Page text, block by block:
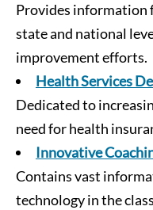
Provides information
state and national
improvement efforts.
Health Services
Dedicated to
need for health
Innovative
Contains vast
technology in the